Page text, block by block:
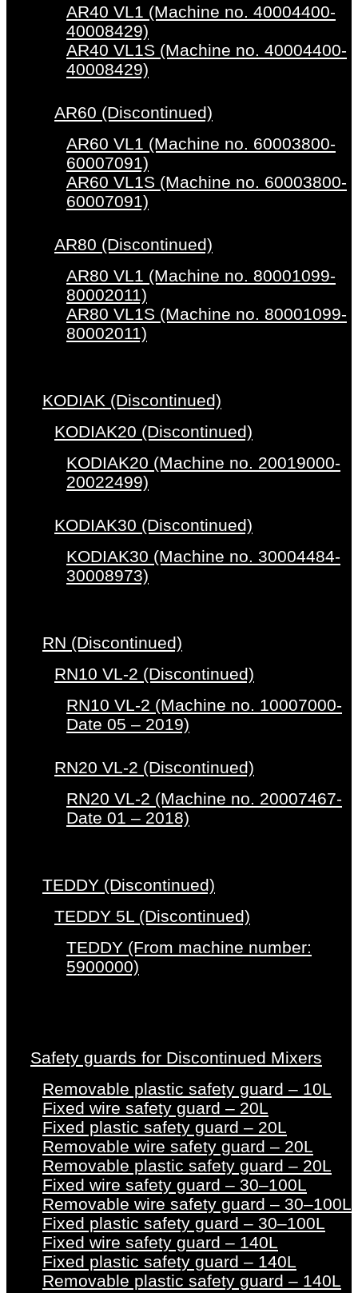
AR40 VL1 (Machine no. 40004400-
40008429)
AR40 VL1S (Machine no. 40004400-
40008429)
AR60 (Discontinued)
AR60 VL1 (Machine no. 60003800-
60007091)
AR60 VL1S (Machine no. 60003800-
60007091)
AR80 (Discontinued)
AR80 VL1 (Machine no. 80001099-
80002011)
AR80 VL1S (Machine no. 80001099-
80002011)
KODIAK (Discontinued)
KODIAK20 (Discontinued)
KODIAK20 (Machine no. 20019000-
20022499)
KODIAK30 (Discontinued)
KODIAK30 (Machine no. 30004484-
30008973)
RN (Discontinued)
RN10 VL-2 (Discontinued)
RN10 VL-2 (Machine no. 10007000-
Date 05 – 2019)
RN20 VL-2 (Discontinued)
RN20 VL-2 (Machine no. 20007467-
Date 01 – 2018)
TEDDY (Discontinued)
TEDDY 5L (Discontinued)
TEDDY (From machine number:
5900000)
Safety guards for Discontinued Mixers
Removable plastic safety guard – 10L
Fixed wire safety guard – 20L
Fixed plastic safety guard – 20L
Removable wire safety guard – 20L
Removable plastic safety guard – 20L
Fixed wire safety guard – 30–100L
Removable wire safety guard – 30–100L
Fixed plastic safety guard – 30–100L
Fixed wire safety guard – 140L
Fixed plastic safety guard – 140L
Removable plastic safety guard – 140L